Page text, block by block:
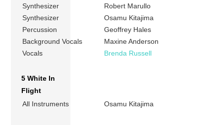
Synthesizer
Robert Marullo
Synthesizer
Osamu Kitajima
Percussion
Geoffrey Hales
Background Vocals
Maxine Anderson
Vocals
Brenda Russell
5 White In
Flight
All Instruments
Osamu Kitajima